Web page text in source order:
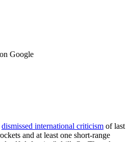
Google
dismissed international criticism of last
and at least one short-range